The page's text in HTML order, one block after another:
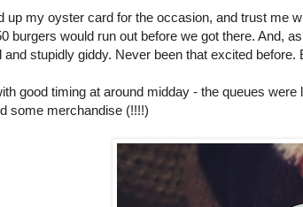
up my oyster card for the occasion, and trust me
burgers would run out before we got there. And,
and stupidly giddy. Never been that excited before.
good timing at around midday - the queues
some merchandise (!!!!)